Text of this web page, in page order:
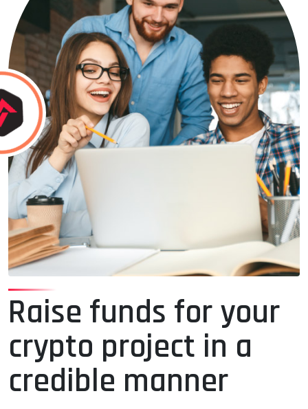
Raise funds for your
crypto project in a
credible manner